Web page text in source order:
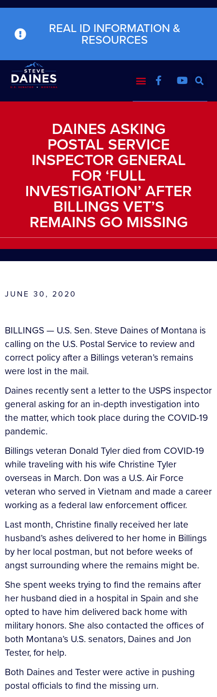
REAL ID INFORMATION &
RESOURCES
DAINES ASKING
POSTAL SERVICE
INSPECTOR GENERAL
FOR ‘FULL
INVESTIGATION’ AFTER
BILLINGS VET’S
REMAINS GO MISSING
JUNE 30, 2020
BILLINGS — U.S. Sen. Steve Daines of Montana is
calling on the U.S. Postal Service to review and
correct policy after a Billings veteran’s remains
were lost in the mail.
Daines recently sent a letter to the USPS inspector
general asking for an in-depth investigation into
the matter, which took place during the COVID-19
pandemic.
Billings veteran Donald Tyler died from COVID-19
while traveling with his wife Christine Tyler
overseas in March. Don was a U.S. Air Force
veteran who served in Vietnam and made a career
working as a federal law enforcement officer.
Last month, Christine finally received her late
husband’s ashes delivered to her home in Billings
by her local postman, but not before weeks of
angst surrounding where the remains might be.
She spent weeks trying to find the remains after
her husband died in a hospital in Spain and she
opted to have him delivered back home with
military honors. She also contacted the offices of
both Montana’s U.S. senators, Daines and Jon
Tester, for help.
Both Daines and Tester were active in pushing
postal officials to find the missing urn.